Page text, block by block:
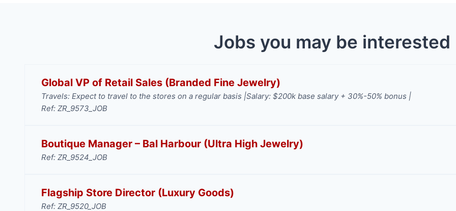
Jobs you may be interested
Global VP of Retail Sales (Branded Fine Jewelry)
Travels: Expect to travel to the stores on a regular basis |Salary: $200k base salary + 30%-50% bonus |
Ref: ZR_9573_JOB
Boutique Manager – Bal Harbour (Ultra High Jewelry)
Ref: ZR_9524_JOB
Flagship Store Director (Luxury Goods)
Ref: ZR_9520_JOB